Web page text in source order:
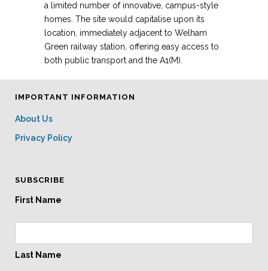
a limited number of innovative, campus-style
homes. The site would capitalise upon its
location, immediately adjacent to Welham
Green railway station, offering easy access to
both public transport and the A1(M).
IMPORTANT INFORMATION
About Us
Privacy Policy
SUBSCRIBE
First Name
Last Name